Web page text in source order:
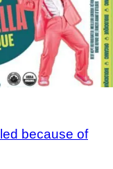
because of